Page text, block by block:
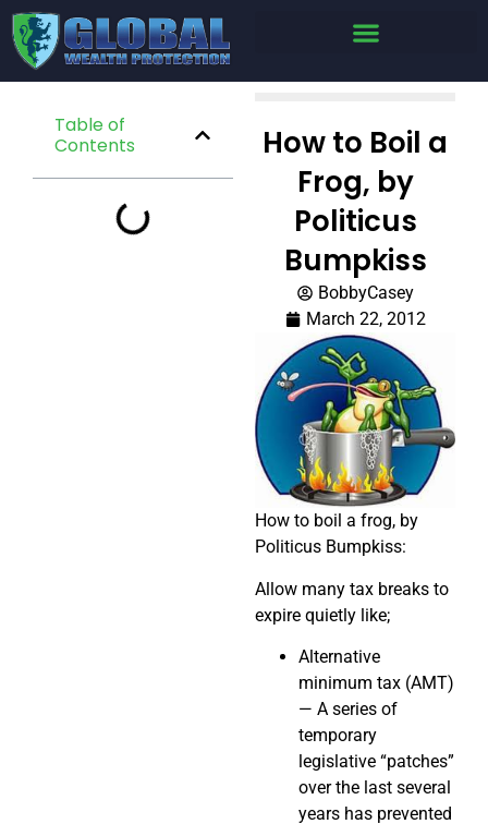
Table of
Contents
How to Boil a
Frog, by
Politicus
Bumpkiss
BobbyCasey
March 22, 2012
How to boil a frog, by
Politicus Bumpkiss:
Allow many tax breaks to
expire quietly like;
Alternative
minimum tax (AMT)
— A series of
temporary
legislative “patches”
over the last several
years has prevented